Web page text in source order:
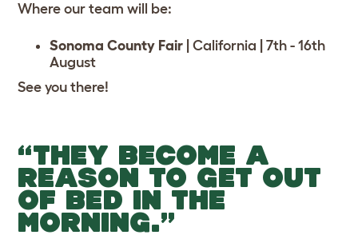
Where our team will be:
Sonoma County Fair California | 7th - 16th
August
See you there!
“THEY BECOME A
REASON TO GET OUT
OF BED IN THE
MORNING.”